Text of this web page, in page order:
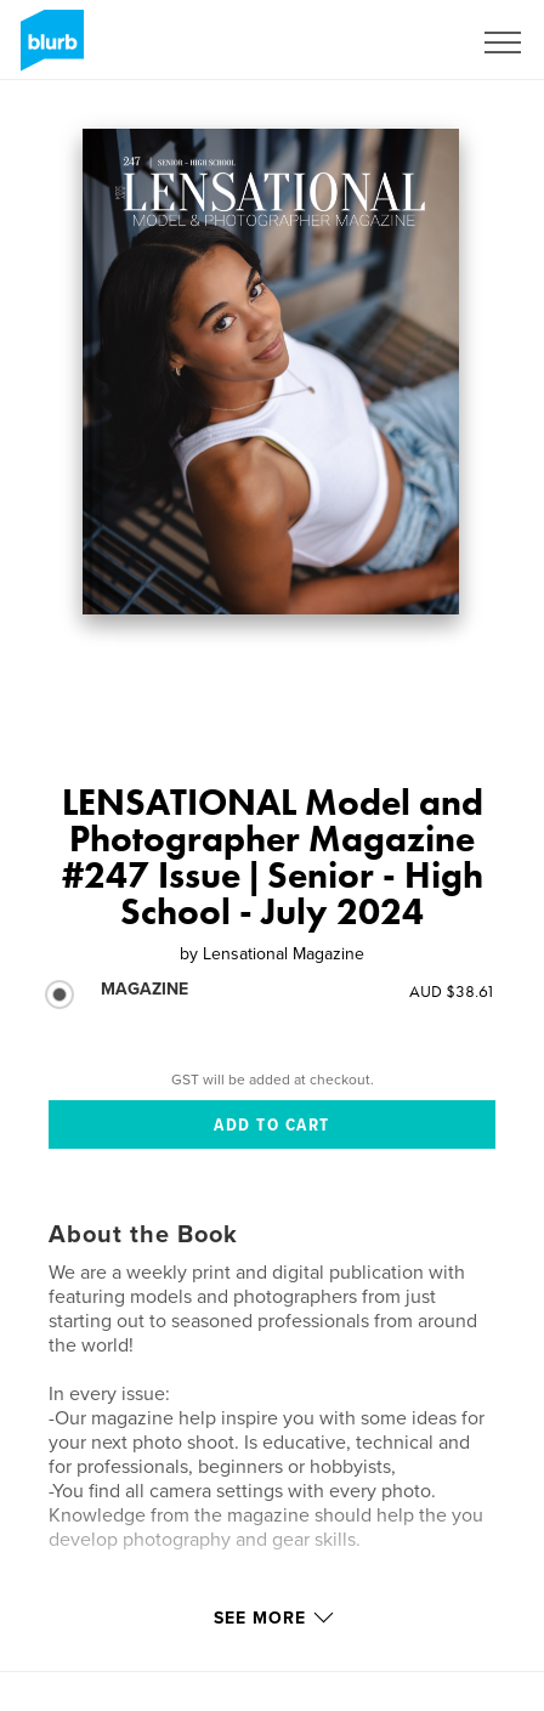
LENSATIONAL Model and
Photographer Magazine
#247 Issue | Senior - High
School - July 2024
by Lensational Magazine
MAGAZINE
AUD $38.61
GST will be added at checkout.
About the Book
We are a weekly print and digital publication with
featuring models and photographers from just
starting out to seasoned professionals from around
the world!
In every issue:
-Our magazine help inspire you with some ideas for
your next photo shoot. Is educative, technical and
for professionals, beginners or hobbyists,
-You find all camera settings with every photo.
Knowledge from the magazine should help the you
develop photography and gear skills.
https://www.lensationalmagazine.com/
SEE MORE